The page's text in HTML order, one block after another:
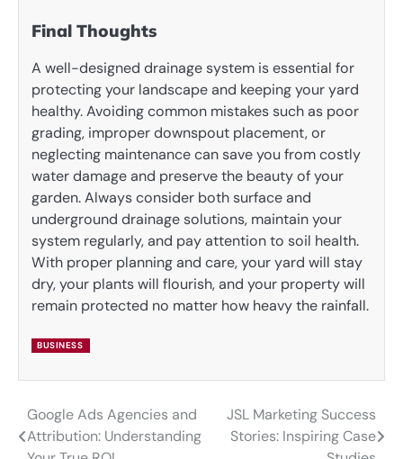
Final Thoughts
A well-designed drainage system is essential for
protecting your landscape and keeping your yard
healthy. Avoiding common mistakes such as poor
grading, improper downspout placement, or
neglecting maintenance can save you from costly
water damage and preserve the beauty of your
garden. Always consider both surface and
underground drainage solutions, maintain your
system regularly, and pay attention to soil health.
With proper planning and care, your yard will stay
dry, your plants will flourish, and your property will
remain protected no matter how heavy the rainfall.
BUSINESS
Post
navigation
Google Ads Agencies and
Attribution: Understanding
JSL Marketing Success
Stories: Inspiring Case